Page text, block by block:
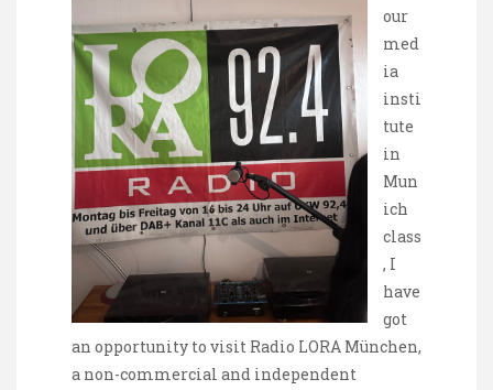
our
med
ia
insti
tute
in
Mun
ich
class
, I
have
got
an opportunity to visit Radio LORA München,
a non-commercial and independent